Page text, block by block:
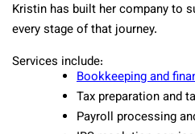
Kristin has built her company to
every stage of that journey.
Services include:
Bookkeeping and
Tax preparation and
Payroll processing